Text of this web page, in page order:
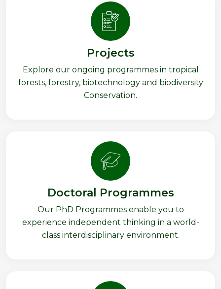
Projects
Explore our ongoing programmes in tropical
forests, forestry, biotechnology and biodiversity
Conservation.
Doctoral Programmes
Our PhD Programmes enable you to
experience independent thinking in a world-
class interdisciplinary environment.